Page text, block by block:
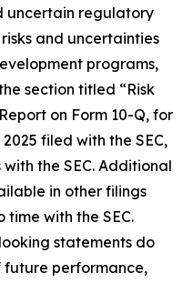
uncertain regulatory
and uncertainties
programs,
section titled “Risk
on Form 10-Q, for
filed with the SEC,
the SEC. Additional
in other filings
with the SEC.
statements do
performance,